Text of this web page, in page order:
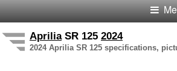
ApriliaSR 125 2024
2024 Aprilia SR 125 specifications,